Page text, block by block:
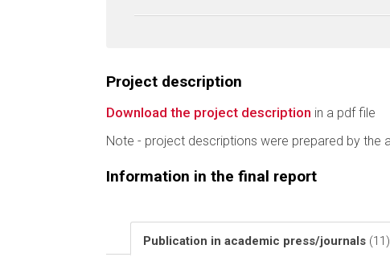
Project description
Download the project description in a pdf file
Note - project descriptions were prepared by the
Information in the final report
Publication in academic press/journals (11)